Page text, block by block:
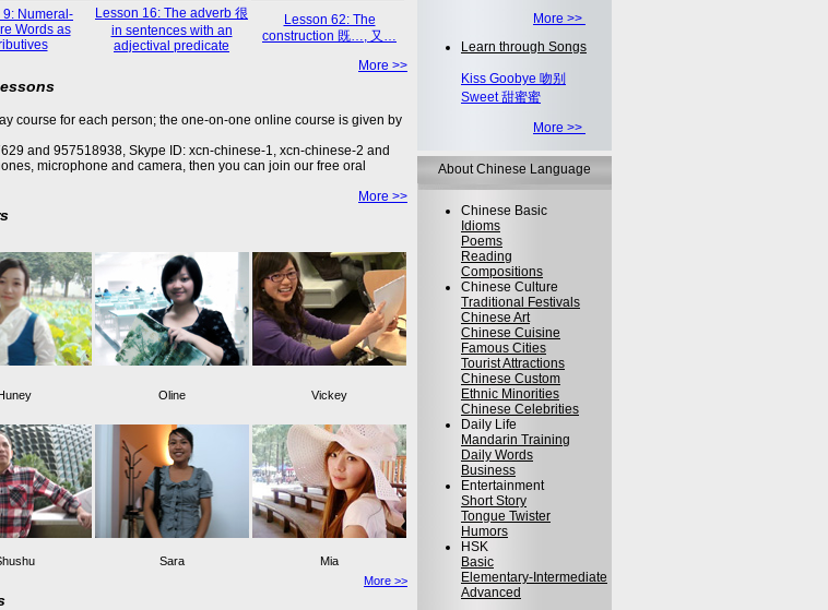
9: Numeral-
Words as
Lesson 16: The adverb 很
in sentences with an
adjectival predicate
Lesson 62: The
construction 既…, 又…
More >>
course for each person; the one-on-one online course is given by
and 957518938, Skype ID: xcn-chinese-1, xcn-chinese-2 and
microphone and camera, then you can join our free oral
More >>
Oline Vickey
Sara
Mia
More >>
More >>
Learn through Songs
Kiss Goobye 吻别
Sweet 甜蜜蜜
More >>
About Chinese Language
Chinese Basic
Idioms
Poems
Reading
Compositions
Chinese Culture
Traditional Festivals
Chinese Art
Chinese Cuisine
Famous Cities
Tourist Attractions
Chinese Custom
Ethnic Minorities
Chinese Celebrities
Daily Life
Mandarin Training
Daily Words
Business
Entertainment
Short Story
Tongue Twister
Humors
HSK
Basic
Elementary-Intermediate
Advanced